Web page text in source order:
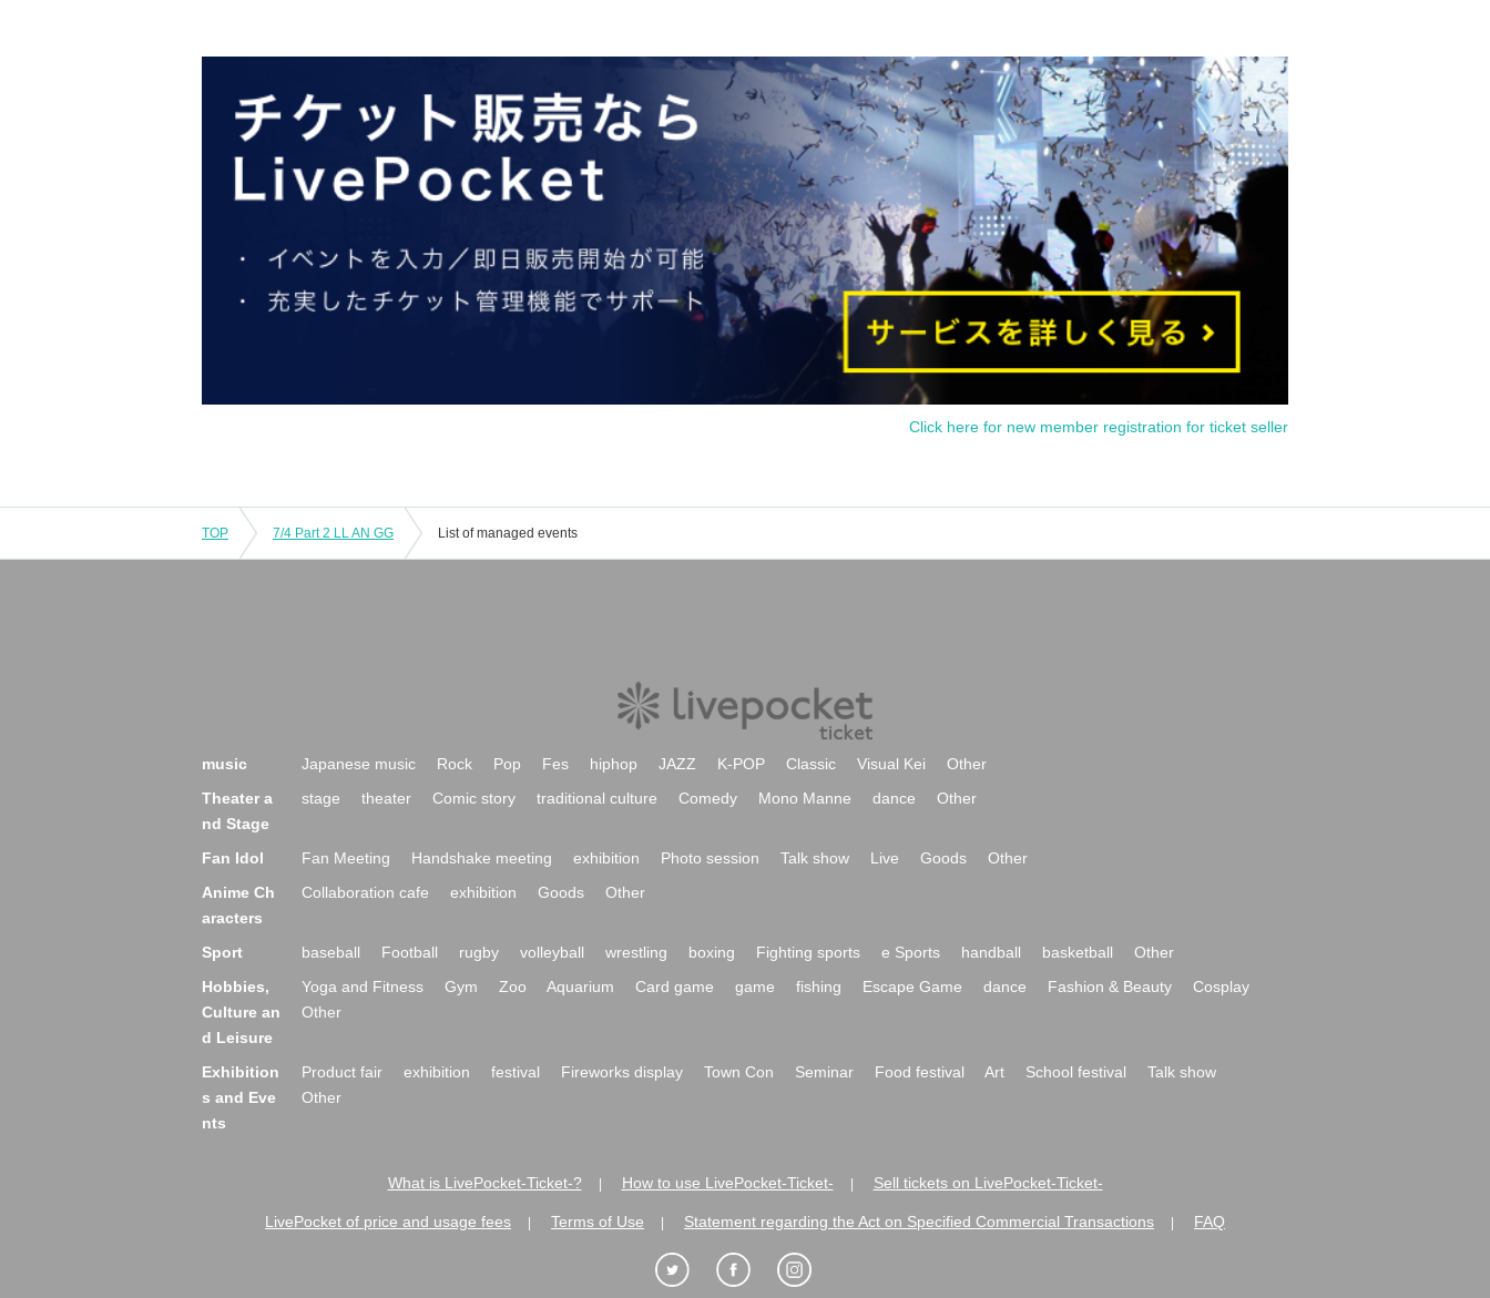
Click here for new member registration for ticket seller
TOP 7/4 Part 2 LL AN GG List of managed events
music Japanese music Rock Pop Fes hiphop JAZZ K-POP Classic Visual Kei
Other
Theater a
nd Stage
stage theater Comic story traditional culture Comedy Mono Manne dance Other
Fan Idol Fan Meeting Handshake meeting exhibition Photo session Talk show Live Goods
Other
Anime Ch
aracters
Collaboration cafe exhibition Goods Other
Sport baseball Football rugby volleyball wrestling boxing Fighting sports e Sports handball basketball
Other
Hobbies,
Culture an
d Leisure
Yoga and Fitness Gym Zoo Aquarium Card game game fishing Escape Game dance Fashion & Beauty
Cosplay
Other
Exhibition
s and Eve
nts
Product fair exhibition festival Fireworks display Town Con Seminar Food festival Art School festival
Talk show
Other
What is LivePocket-Ticket-? How to use LivePocket-Ticket- Sell tickets on LivePocket-Ticket-
LivePocket of price and usage fees Terms of Use Statement regarding the Act on Specified Commercial Transactions FAQ